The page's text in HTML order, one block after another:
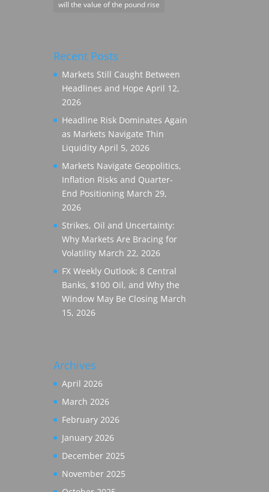
will the value of the pound rise
Recent Posts
Markets Still Caught Between
Headlines and Hope April 12,
2026
Headline Risk Dominates Again
as Markets Navigate Thin
Liquidity April 5, 2026
Markets Navigate Geopolitics,
Inflation Risks and Quarter-
End Positioning March 29,
2026
Strikes, Oil and Uncertainty:
Why Markets Are Bracing for
Volatility March 22, 2026
FX Weekly Outlook: 8 Central
Banks, $100 Oil, and Why the
Window May Be Closing March
15, 2026
Archives
April 2026
March 2026
February 2026
January 2026
December 2025
November 2025